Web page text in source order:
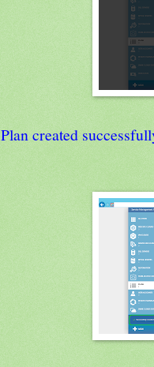
Plan created